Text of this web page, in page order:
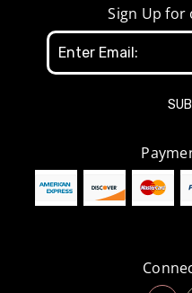
Sign Up
Email
Address